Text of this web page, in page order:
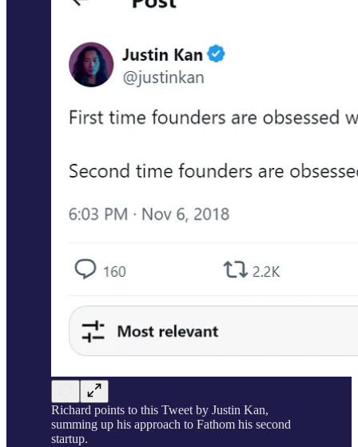
Richard points to this Tweet by Justin Kan,
summing up his approach to Fathom his second
startup.